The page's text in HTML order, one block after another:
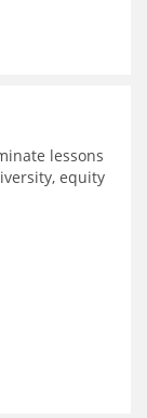
lessons
equity